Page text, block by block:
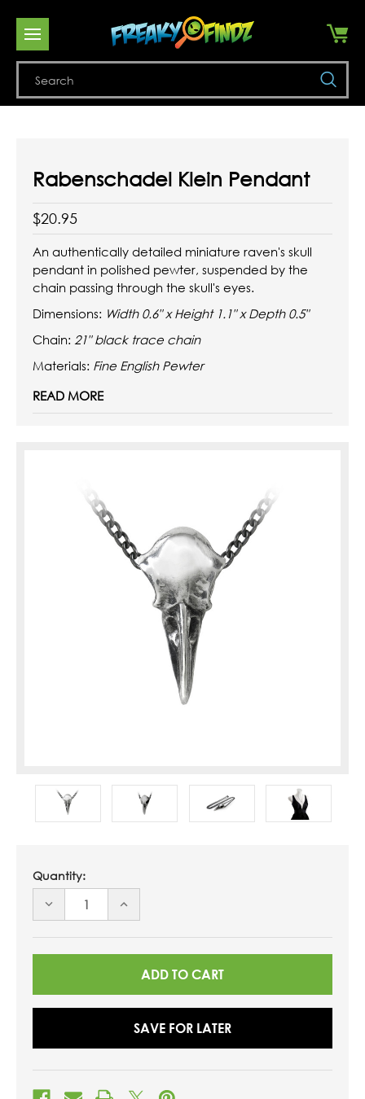
Rabenschadel Klein Pendant
$20.95
An authentically detailed miniature raven's skull
pendant in polished pewter, suspended by the
chain passing through the skull's eyes.
Dimensions: Width 0.6" x Height 1.1" x Depth 0.5"
Chain: 21" black trace chain
Materials: Fine English Pewter
READ MORE
Quantity:
DECREASE
UNDEFINED
INCREASE
UNDEFINED
SAVE FOR LATER